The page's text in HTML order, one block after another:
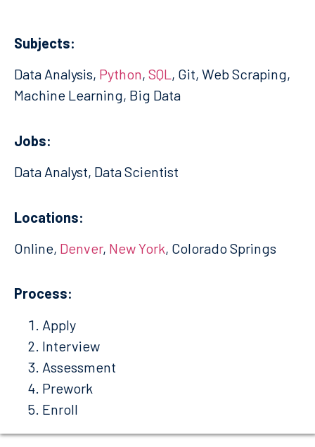
Subjects:
Data Analysis, Python, SQL, Git, Web Scraping,
Machine Learning, Big Data
Jobs:
Data Analyst, Data Scientist
Locations:
Online, Denver, New York, Colorado Springs
Process:
Apply
Interview
Assessment
Prework
Enroll